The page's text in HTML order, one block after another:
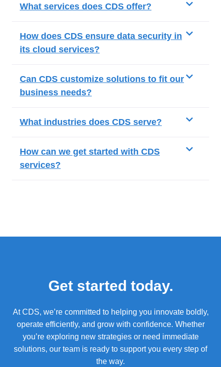
What services does CDS offer?
How does CDS ensure data security in
its cloud services?
Can CDS customize solutions to fit our
business needs?
What industries does CDS serve?
How can we get started with CDS
services?
Get started today.
At CDS, we’re committed to helping you innovate boldly,
operate efficiently, and grow with confidence. Whether
you’re exploring new strategies or need immediate
solutions, our team is ready to support you every step of
the way.